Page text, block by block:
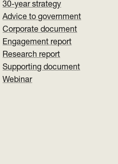
30-year strategy
Advice to government
Corporate document
Engagement report
Research report
Supporting document
Webinar